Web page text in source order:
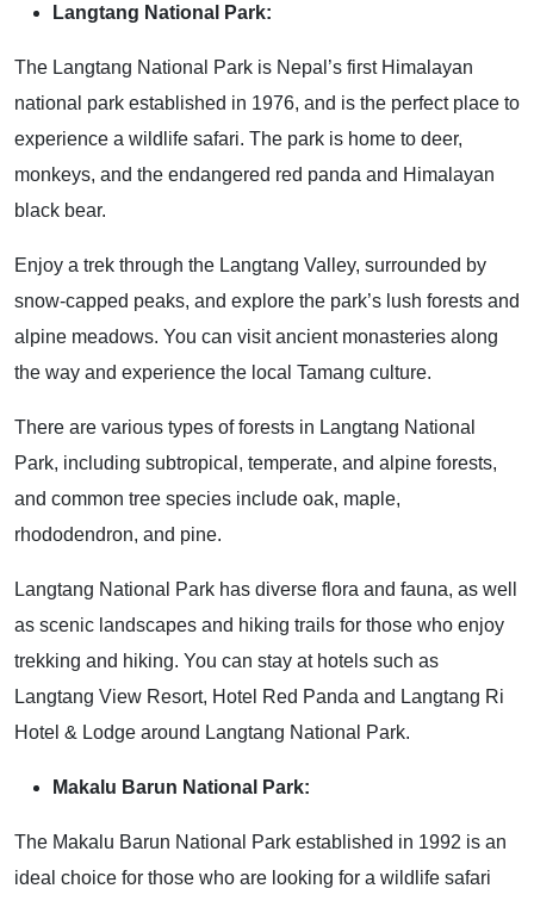
Langtang National Park:
The Langtang National Park is Nepal’s first Himalayan
national park established in 1976, and is the perfect place to
experience a wildlife safari. The park is home to deer,
monkeys, and the endangered red panda and Himalayan
black bear.
Enjoy a trek through the Langtang Valley, surrounded by
snow-capped peaks, and explore the park’s lush forests and
alpine meadows. You can visit ancient monasteries along
the way and experience the local Tamang culture.
There are various types of forests in Langtang National
Park, including subtropical, temperate, and alpine forests,
and common tree species include oak, maple,
rhododendron, and pine.
Langtang National Park has diverse flora and fauna, as well
as scenic landscapes and hiking trails for those who enjoy
trekking and hiking. You can stay at hotels such as
Langtang View Resort, Hotel Red Panda and Langtang Ri
Hotel & Lodge around Langtang National Park.
Makalu Barun National Park:
The Makalu Barun National Park established in 1992 is an
ideal choice for those who are looking for a wildlife safari